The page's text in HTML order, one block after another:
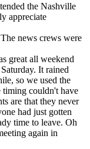
the Nashville
appreciate
news crews were
great all weekend
It rained
so we used the
timing couldn't have
are that they never
had just gotten
time to leave. Oh
again in